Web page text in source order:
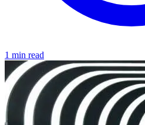
1 min read